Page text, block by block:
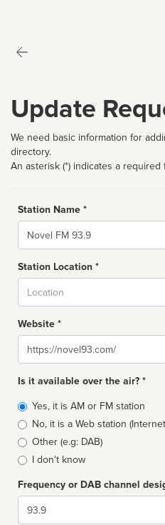
Update
We need basic information for
directory.
An asterisk (*) indicates a required
Station Name *
Name
Station Location *
Website *
Website
Is it available over the air? *
Broadcast
type
Yes, it is AM or FM station
No, it is a Web station
Other (e.g: DAB)
I don't know
Frequency or DAB channel
Dial